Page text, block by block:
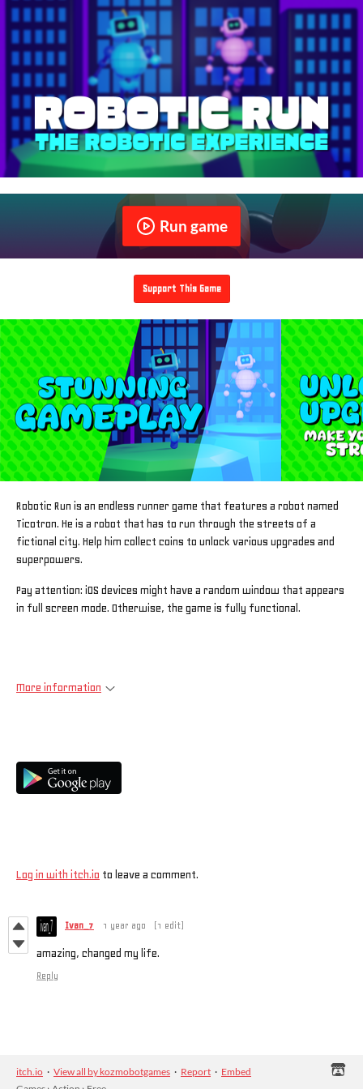
Run game
Support This Game
Robotic Run is an endless runner game that features a robot named
Ticotron. He is a robot that has to run through the streets of a
fictional city. Help him collect coins to unlock various upgrades and
superpowers.
Pay attention: iOS devices might have a random window that appears
in full screen mode. Otherwise, the game is fully functional.
More information
Log in with itch.io to leave a comment.
Ivan_7 1 year ago (1 edit)
amazing, changed my life.
Reply
itch.io · View all by kozmobotgames · Report · Embed